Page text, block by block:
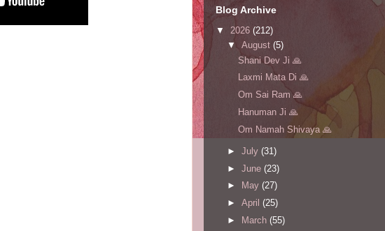
Blog Archive
▼ 2026 (212)
▼ August (5)
Shani Dev Ji 🙏
Laxmi Mata Di 🙏
Om Sai Ram 🙏
Hanuman Ji 🙏
Om Namah Shivaya 🙏
► July (31)
► June (23)
►
May (27)
► April (25)
►
March (55)